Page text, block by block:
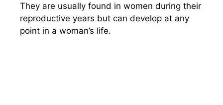
They are usually found in women during their
reproductive years but can develop at any
point in a woman’s life.